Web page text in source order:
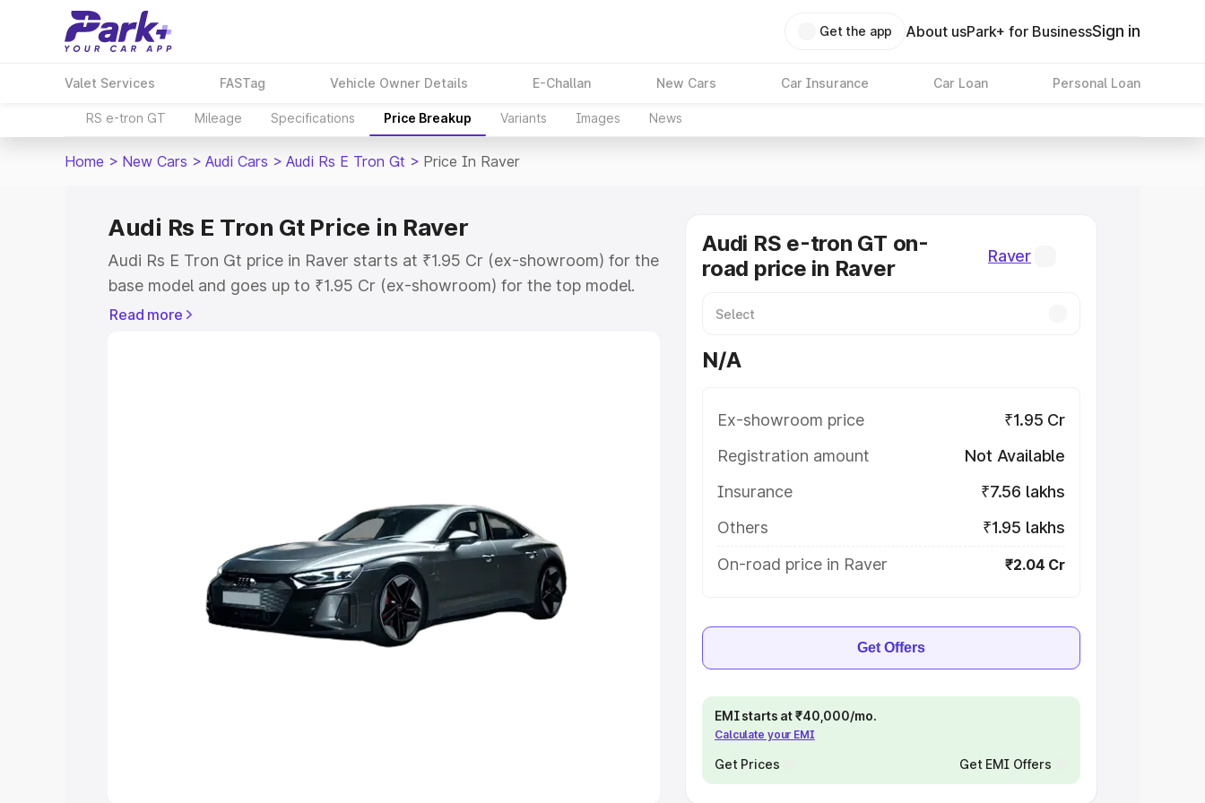
Get the app About usPark+ for BusinessSign in
Valet Services FASTag Vehicle Owner Details E-Challan New Cars Car Insurance Car Loan Personal Loan
RS e-tron GT Mileage Specifications Price Breakup Variants Images News
Home > New Cars > Audi Cars > Audi Rs E Tron Gt > Price In Raver
Audi Rs E Tron Gt Price in Raver
Audi Rs E Tron Gt price in Raver starts at ₹1.95 Cr (ex-showroom) for the
base model and goes up to ₹1.95 Cr (ex-showroom) for the top model.
This is Audi Rs E Tron Gt on-road price in Raver which includes RTO or
Explore Cars by Seating Capacity
Best 5 Seater Cars|Best 6 Seater Cars|Best 7 Seater Cars|
|Best 9 Seater Cars
Read more
Audi RS e-tron GT on-
road price in Raver
Raver
N/A
Ex-showroom price
₹1.95 Cr
Registration amount
Not Available
Insurance
₹7.56 lakhs
Others
₹1.95 lakhs
On-road price in Raver
₹2.04 Cr
Get Offers
EMI starts at ₹40,000/mo.
Calculate your EMI
Get Prices Get EMI Offers